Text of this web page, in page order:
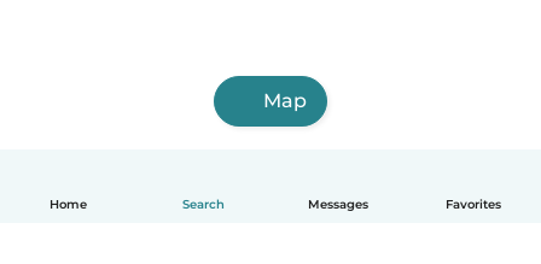
Home Search Messages Favorites
Map